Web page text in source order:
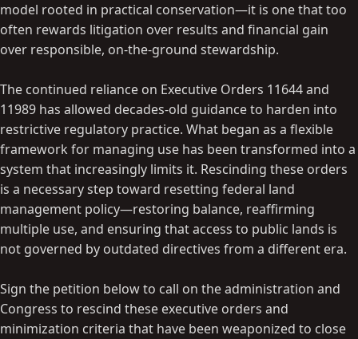
model rooted in practical conservation—it is one that too
often rewards litigation over results and financial gain
over responsible, on-the-ground stewardship.
The continued reliance on Executive Orders 11644 and
11989 has allowed decades-old guidance to harden into
restrictive regulatory practice. What began as a flexible
framework for managing use has been transformed into a
system that increasingly limits it. Rescinding these orders
is a necessary step toward resetting federal land
management policy—restoring balance, reaffirming
multiple use, and ensuring that access to public lands is
not governed by outdated directives from a different era.
Sign the petition below to call on the administration and
Congress to rescind these executive orders and
minimization criteria that have been weaponized to close